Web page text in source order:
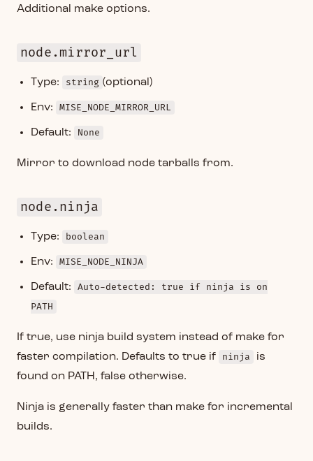
Additional make options.
node.mirror_url
Type: string (optional)
Env: MISE_NODE_MIRROR_URL
Default: None
Mirror to download node tarballs from.
node.ninja
Type: boolean
Env: MISE_NODE_NINJA
Default:
Auto-detected: true if ninja is on
PATH
If true, use ninja build system instead of make for
faster compilation. Defaults to true if
ninja
is
found on PATH, false otherwise.
Ninja is generally faster than make for incremental
builds.